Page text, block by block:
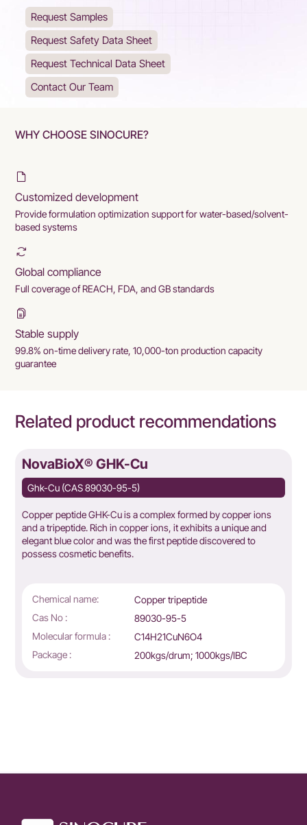
Request Samples
Request Safety Data Sheet
Request Technical Data Sheet
Contact Our Team
WHY CHOOSE SINOCURE?
Customized development
Provide formulation optimization support for water-based/solvent-
based systems
Global compliance
Full coverage of REACH, FDA, and GB standards
Stable supply
99.8% on-time delivery rate, 10,000-ton production capacity
guarantee
Related product recommendations
NovaBioX® GHK-Cu
Ghk-Cu (CAS 89030-95-5)
Copper peptide GHK-Cu is a complex formed by copper ions
and a tripeptide. Rich in copper ions, it exhibits a unique and
elegant blue color and was the first peptide discovered to
possess cosmetic benefits.
Chemical name:
Copper tripeptide
Cas No :
89030-95-5
Molecular formula :
C14H21CuN6O4
Package :
200kgs/drum; 1000kgs/IBC